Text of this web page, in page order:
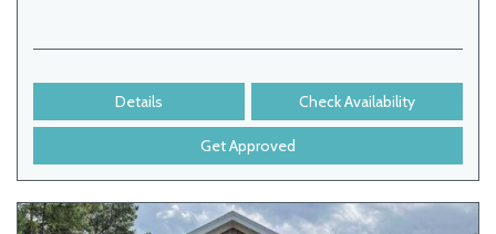
Details Check Availability
Get Approved